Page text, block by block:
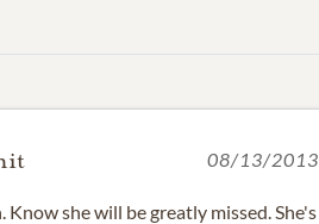
08/13/2013
Know she will be greatly missed. She's